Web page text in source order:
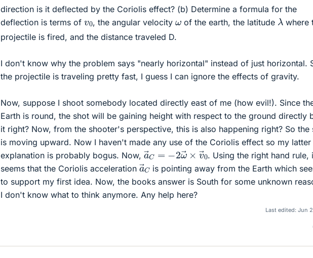
direction is it deflected by the Coriolis effect? (b) Determine a formula for the
deflection is terms of v0, the angular velocity ωof the earth, the latitude λ where
projectile is fired, and the distance traveled D.
I don't know why the problem says "nearly horizontal" instead of just horizontal.
the projectile is traveling pretty fast, I guess I can ignore the effects of gravity.
Now, suppose I shoot somebody located directly east of me (how evil!). Since
Earth is round, the shot will be gaining height with respect to the ground directly
it right? Now, from the shooter's perspective, this is also happening right? So the
is moving upward. Now I haven't made any use of the Coriolis effect so my latter
explanation is probably bogus. Now, a → C −2ω →× v → 0
. Using the right hand rule,
seems that the Coriolis acceleration a →is pointing away from the Earth which
to support my first idea. Now, the books answer is South for some unknown
I don't know what to think anymore. Any help here?
Last edited: Jun